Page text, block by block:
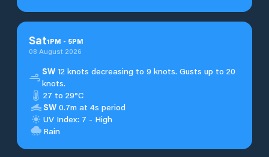
Sat1PM - 5PM
08 August 2026
SW12 knots decreasing to 9 knots. Gusts up to 20
knots.
27 to 29°C
SW 0.7m at 4s period
UV Index: 7 - High
Rain